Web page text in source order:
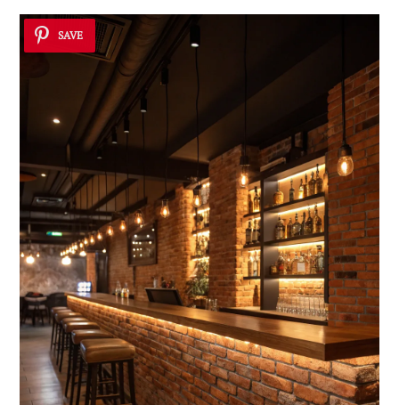
SAVE